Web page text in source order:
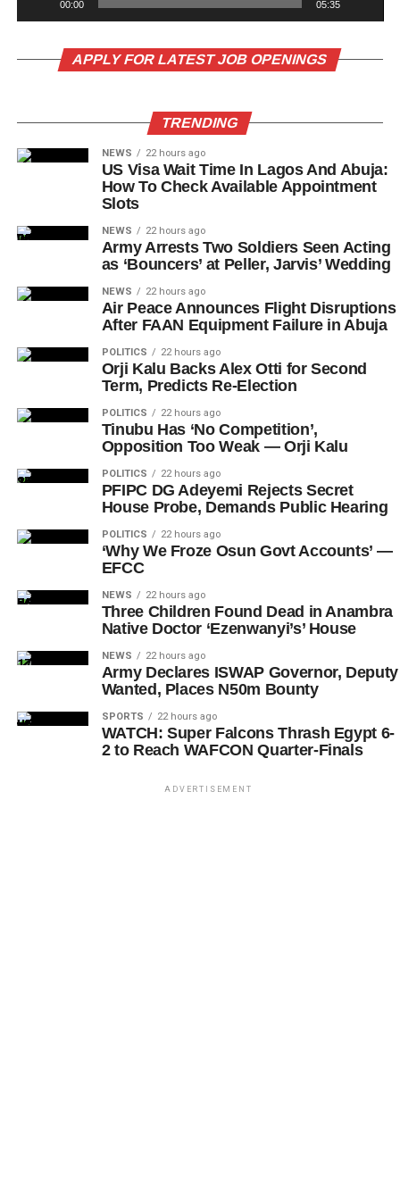
00:00 05:35
APPLY FOR LATEST JOB OPENINGS
TRENDING
NEWS 22 hours ago
US Visa Wait Time In Lagos And Abuja:
How To Check Available Appointment
Slots
NEWS 22 hours ago
Army Arrests Two Soldiers Seen Acting
as ‘Bouncers’ at Peller, Jarvis’ Wedding
NEWS 22 hours ago
Air Peace Announces Flight Disruptions
After FAAN Equipment Failure in Abuja
POLITICS 22 hours ago
Orji Kalu Backs Alex Otti for Second
Term, Predicts Re-Election
POLITICS 22 hours ago
Tinubu Has ‘No Competition’,
Opposition Too Weak — Orji Kalu
POLITICS 22 hours ago
PFIPC DG Adeyemi Rejects Secret
House Probe, Demands Public Hearing
POLITICS 22 hours ago
‘Why We Froze Osun Govt Accounts’ —
EFCC
NEWS 22 hours ago
Three Children Found Dead in Anambra
Native Doctor ‘Ezenwanyi’s’ House
NEWS 22 hours ago
Army Declares ISWAP Governor, Deputy
Wanted, Places N50m Bounty
SPORTS 22 hours ago
WATCH: Super Falcons Thrash Egypt 6-
2 to Reach WAFCON Quarter-Finals
ADVERTISEMENT